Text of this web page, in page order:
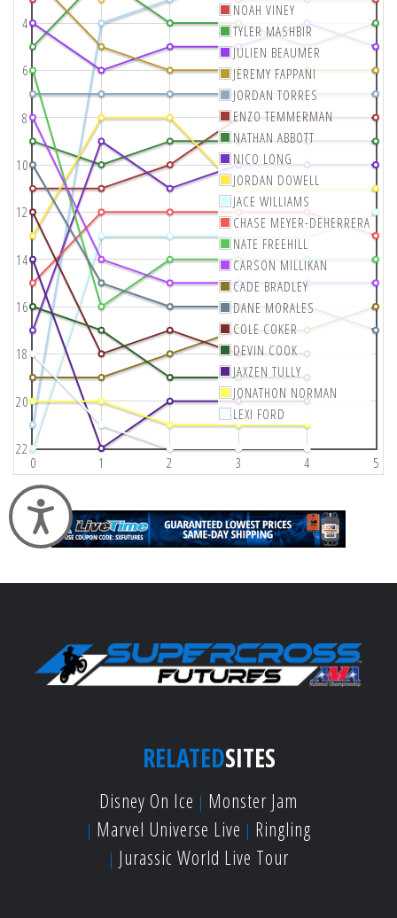
Accessibility
0 1 2 3 4 5
4
6
8
10
12
14
16
18
20
22
NOAH VINEY
TYLER MASHBIR
JULIEN BEAUMER
JEREMY FAPPANI
JORDAN TORRES
ENZO TEMMERMAN
NATHAN ABBOTT
NICO LONG
JORDAN DOWELL
JACE WILLIAMS
CHASE MEYER-DEHERRERA
NATE FREEHILL
CARSON MILLIKAN
CADE BRADLEY
DANE MORALES
COLE COKER
DEVIN COOK
JAXZEN TULLY
JONATHON NORMAN
LEXI FORD
RELATEDSITES
Disney On Ice
Monster Jam
Marvel Universe Live
Ringling
Jurassic World Live Tour